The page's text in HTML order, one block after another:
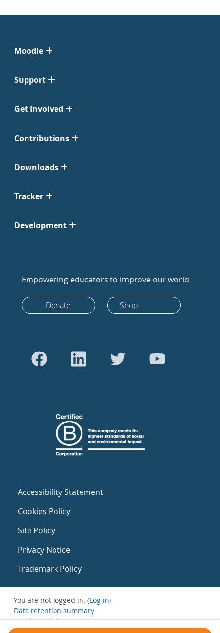
Moodle
Support
Get Involved
Contributions
Downloads
Tracker
Development
Empowering educators to improve our world
Donate Shop
Accessibility Statement
Cookies Policy
Site Policy
Privacy Notice
Trademark Policy
You are not logged in. (Log in)
Data retention summary
Get the mobile app